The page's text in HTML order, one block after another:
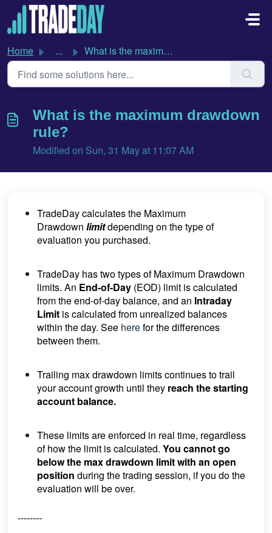
Skip to main content
Home ... What is the maximum drawdown rule?
What is the maximum drawdown
rule?
Modified on Sun, 31 May at 11:07 AM
TradeDay calculates the Maximum
Drawdown limitdepending on the type of
evaluation you purchased.
TradeDay has two types of Maximum Drawdown
limits. An End-of-Day (EOD) limit is calculated
from the end-of-day balance, and an Intraday
Limit is calculated from unrealized balances
within the day. See herefor the differences
between them.
Trailing max drawdown limits continues to trail
your account growth until they reach the starting
account balance.
These limits are enforced in real time, regardless
of how the limit is calculated. You cannot go
below the max drawdown limit with an open
position during the trading session, if you do the
evaluation will be over.
--------